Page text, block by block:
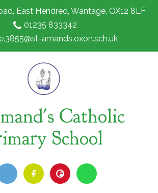
East Hendred, Wantage, OX12 8LF
01235 833342
amands.oxon.sch.uk
Catholic
School